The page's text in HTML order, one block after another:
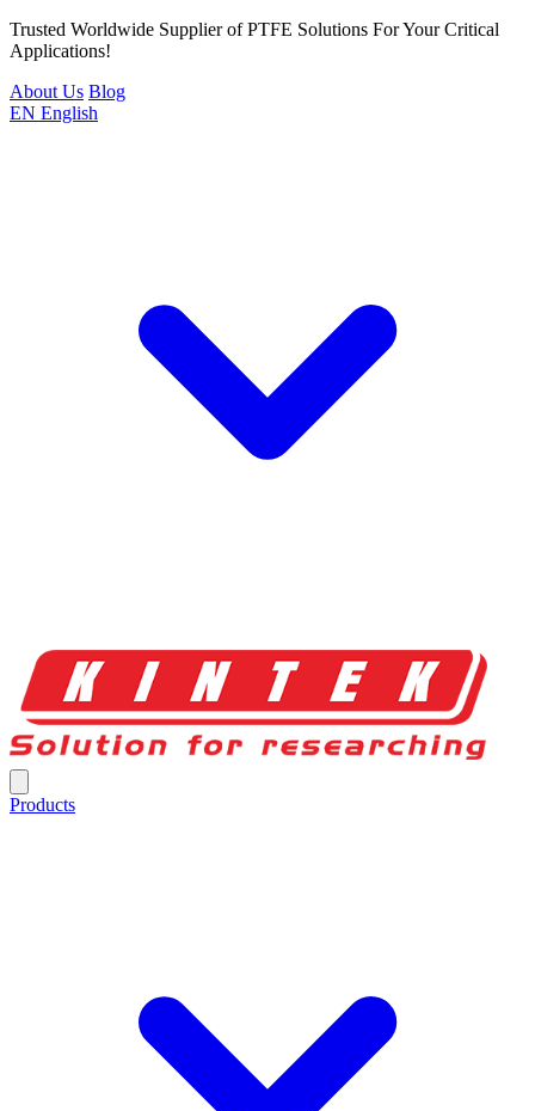
Trusted Worldwide Supplier of PTFE Solutions For Your Critical
Applications!
About Us Blog
EN English
Products